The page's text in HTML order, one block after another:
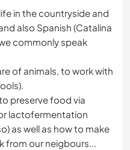
in the countryside and
also Spanish (Catalina
commonly speak
of animals, to work with
preserve food via
lactofermentation
as well as how to make
from our neigbours...